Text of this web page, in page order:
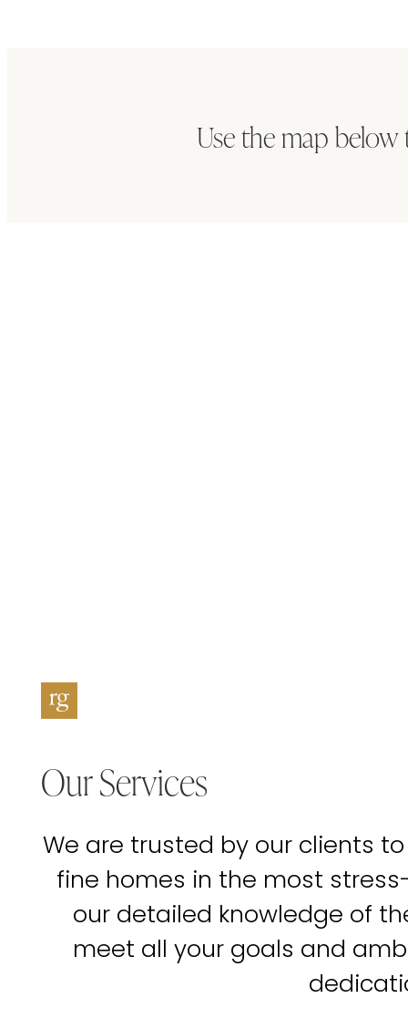
Use the map
Our Services
We are trusted by our clients
fine homes in the most
our detailed knowledge of
meet all your goals and